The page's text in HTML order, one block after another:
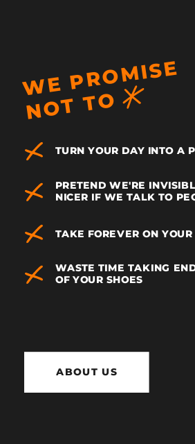
W
E
P
R
O
MI
S
E
N
O
T
T
O
TURN YOUR DAY INTO A
TAKE FOREVER ON
WASTE TIME TAKING
OF YOUR SHOES
ABOUT US
PRETEND WE'RE
NICER IF WE TALK TO